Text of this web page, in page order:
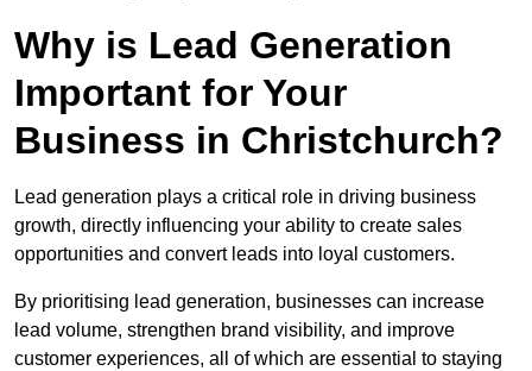
Why is Lead Generation
Important for Your
Business in Christchurch?
Lead generation plays a critical role in driving business
growth, directly influencing your ability to create sales
opportunities and convert leads into loyal customers.
By prioritising lead generation, businesses can increase
lead volume, strengthen brand visibility, and improve
customer experiences, all of which are essential to staying